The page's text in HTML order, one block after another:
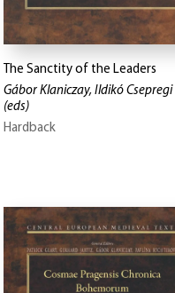
The Sanctity of the Leaders
Gábor Klaniczay, Ildikó Csepregi
(eds)
Hardback